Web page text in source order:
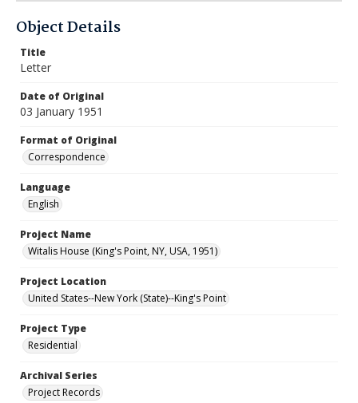
Object Details
Title
Letter
Date of Original
03 January 1951
Format of Original
Correspondence
Language
English
Project Name
Witalis House (King's Point, NY, USA, 1951)
Project Location
United States--New York (State)--King's Point
Project Type
Residential
Archival Series
Project Records